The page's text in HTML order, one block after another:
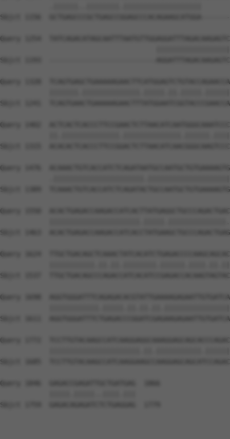
Sbjct 1156
Query 1254
Sbjct 1193  --------------------------
Query 1328
Sbjct 1241
Query 1402
Sbjct 1315
Query 1476
Sbjct 1389
Query 1550
Sbjct 1463
Query 1624
Sbjct 1537
Query 1698
Sbjct 1611
Query 1772
Sbjct 1685
Query 1846  GAGACCGAGATTGCTGATGAG  1866
Sbjct 1759  GAGACAGAGATCTCTGAGGAG  1779